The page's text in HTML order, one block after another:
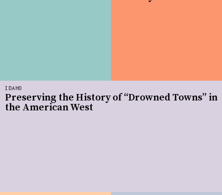
IDAHO
Preserving the History of “Drowned Towns” in
the American West